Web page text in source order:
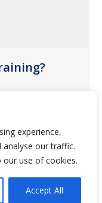
experience,
analyse our traffic.
our use of cookies.
Accept All
to offer a
Georgia on
– 4:00pm.